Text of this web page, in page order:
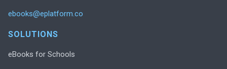
ebooks@eplatform.co
SOLUTIONS
eBooks for Schools